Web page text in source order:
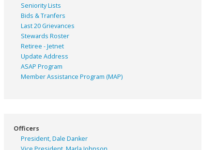
Seniority Lists
Bids & Tranfers
Last 20 Grievances
Stewards Roster
Retiree - Jetnet
Update Address
ASAP Program
Member Assistance Program (MAP)
Officers
President, Dale Danker